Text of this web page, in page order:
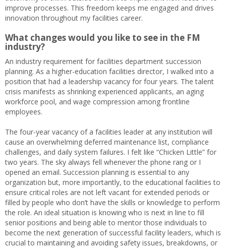
improve processes. This freedom keeps me engaged and drives
innovation throughout my facilities career.
What changes would you like to see in the FM
industry?
An industry requirement for facilities department succession
planning. As a higher-education facilities director, I walked into a
position that had a leadership vacancy for four years. The talent
crisis manifests as shrinking experienced applicants, an aging
workforce pool, and wage compression among frontline
employees.
The four-year vacancy of a facilities leader at any institution will
cause an overwhelming deferred maintenance list, compliance
challenges, and daily system failures. I felt like “Chicken Little” for
two years. The sky always fell whenever the phone rang or I
opened an email. Succession planning is essential to any
organization but, more importantly, to the educational facilities to
ensure critical roles are not left vacant for extended periods or
filled by people who don’t have the skills or knowledge to perform
the role. An ideal situation is knowing who is next in line to fill
senior positions and being able to mentor those individuals to
become the next generation of successful facility leaders, which is
crucial to maintaining and avoiding safety issues, breakdowns, or